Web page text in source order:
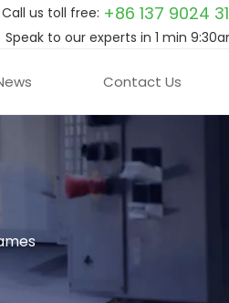
Call us toll free: +86 137 9024
Speak to our experts in 1 min
Contact Us